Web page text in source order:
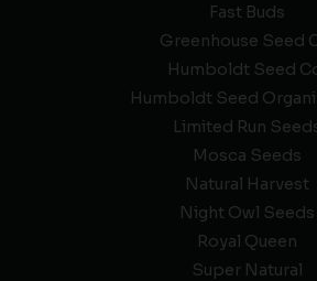
Fast Buds
Greenhouse Seed
Humboldt Seed
Humboldt Seed
Limited Run
Mosca Seeds
Natural Harvest
Night Owl Seeds
Royal Queen
Super Natural